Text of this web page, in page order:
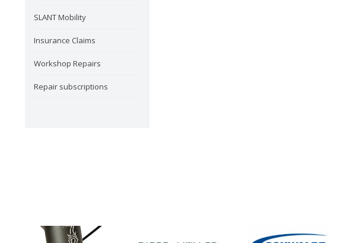
SLANT Mobility
Insurance Claims
Workshop Repairs
Repair subscriptions